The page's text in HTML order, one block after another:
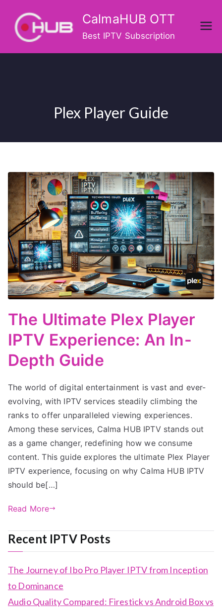
content
CalmaHUB OTT
Best IPTV Subscription
Plex Player Guide
The Ultimate Plex Player
IPTV Experience: An In-
Depth Guide
The world of digital entertainment is vast and ever-
evolving, with IPTV services steadily climbing the
ranks to offer unparalleled viewing experiences.
Among these services, Calma HUB IPTV stands out
as a game changer, redefining how we consume
content. This guide explores the ultimate Plex Player
IPTV experience, focusing on why Calma HUB IPTV
should be[…]
Read More
Recent IPTV Posts
The Journey of Ibo Pro Player IPTV from Inception
to Dominance
Audio Quality Compared: Firestick vs Android Box vs